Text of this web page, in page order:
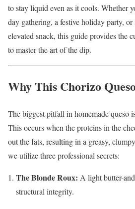
to stay liquid even as it cools. Whether
day gathering, a festive holiday party,
elevated snack, this guide provides the
to master the art of the dip.
Why This Chorizo
The biggest pitfall in homemade queso
This occurs when the proteins in the
out the fats, resulting in a greasy,
we utilize three professional secrets:
The Blonde Roux: A light butter-
structural integrity.